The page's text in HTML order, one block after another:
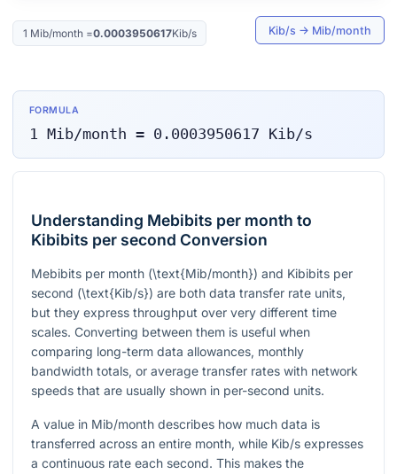
1 Mib/month =0.0003950617Kib/s Kib/s → Mib/month
FORMULA
1 Mib/month = 0.0003950617 Kib/s
Understanding Mebibits per month to
Kibibits per second Conversion
Mebibits per month (\text{Mib/month}) and Kibibits per
second (\text{Kib/s}) are both data transfer rate units,
but they express throughput over very different time
scales. Converting between them is useful when
comparing long-term data allowances, monthly
bandwidth totals, or average transfer rates with network
speeds that are usually shown in per-second units.
A value in Mib/month describes how much data is
transferred across an entire month, while Kib/s expresses
a continuous rate each second. This makes the